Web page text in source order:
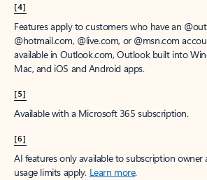
[4]
Features apply to customers who have an
@hotmail.com, @live.com, or @msn.com
available in Outlook.com, Outlook built into
Mac, and iOS and Android apps.
[5]
Available with a Microsoft 365 subscription.
[6]
AI features only available to subscription owner
usage limits apply. Learn more.